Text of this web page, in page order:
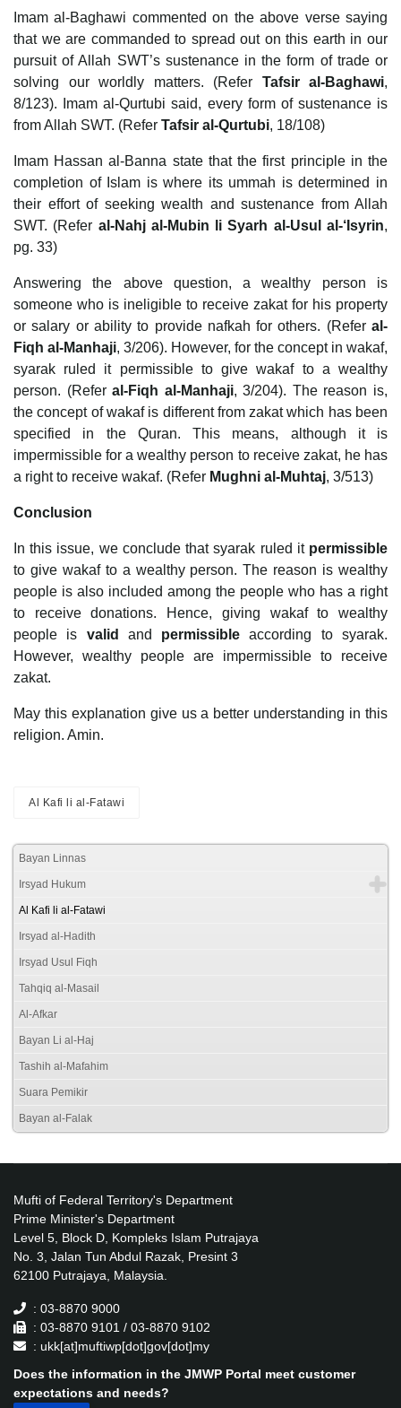
Imam al-Baghawi commented on the above verse saying
that we are commanded to spread out on this earth in our
pursuit of Allah SWT’s sustenance in the form of trade or
solving our worldly matters. (Refer Tafsir al-Baghawi,
8/123). Imam al-Qurtubi said, every form of sustenance is
from Allah SWT. (Refer Tafsir al-Qurtubi, 18/108)
Imam Hassan al-Banna state that the first principle in the
completion of Islam is where its ummah is determined in
their effort of seeking wealth and sustenance from Allah
SWT. (Refer al-Nahj al-Mubin li Syarh al-Usul al-‘Isyrin,
pg. 33)
Answering the above question, a wealthy person is
someone who is ineligible to receive zakat for his property
or salary or ability to provide nafkah for others. (Refer al-
Fiqh al-Manhaji, 3/206). However, for the concept in wakaf,
syarak ruled it permissible to give wakaf to a wealthy
person. (Referal-Fiqh al-Manhaji, 3/204). The reason is,
the concept of wakaf is different from zakat which has been
specified in the Quran. This means, although it is
impermissible for a wealthy person to receive zakat, he has
a right to receive wakaf. (Refer Mughni al-Muhtaj, 3/513)
Conclusion
In this issue, we conclude that syarak ruled it permissible
to give wakaf to a wealthy person. The reason is wealthy
people is also included among the people who has a right
to receive donations. Hence, giving wakaf to wealthy
people is valid and permissible according to syarak.
However, wealthy people are impermissible to receive
zakat.
May this explanation give us a better understanding in this
religion. Amin.
Al Kafi li al-Fatawi
Bayan Linnas
Irsyad Hukum
Al Kafi li al-Fatawi
Irsyad al-Hadith
Irsyad Usul Fiqh
Tahqiq al-Masail
Al-Afkar
Bayan Li al-Haj
Tashih al-Mafahim
Suara Pemikir
Bayan al-Falak
Mufti of Federal Territory's Department
Prime Minister's Department
Level 5, Block D, Kompleks Islam Putrajaya
No. 3, Jalan Tun Abdul Razak, Presint 3
62100 Putrajaya, Malaysia.
: 03-8870 9000
: 03-8870 9101 / 03-8870 9102
: ukk[at]muftiwp[dot]gov[dot]my
Does the information in the JMWP Portal meet customer
expectations and needs?